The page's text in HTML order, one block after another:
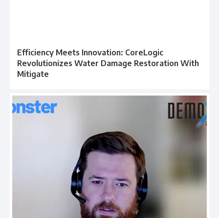
Efficiency Meets Innovation: CoreLogic
Revolutionizes Water Damage Restoration With
Mitigate